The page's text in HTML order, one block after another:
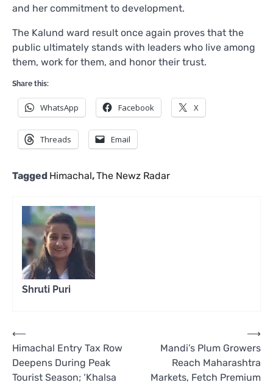
and her commitment to development.
The Kalund ward result once again proves that the
public ultimately stands with leaders who live among
them, work for them, and honor their trust.
Share this:
WhatsApp Facebook X
Threads Email
Tagged Himachal,The Newz Radar
Shruti Puri
Post
navigation
⟵
Himachal Entry Tax Row
Deepens During Peak
Tourist Season; ‘Khalsa
Mandi’s Plum Growers
Reach Maharashtra
Markets, Fetch Premium
⟶